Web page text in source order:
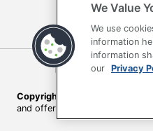
Terms of Use
Copyright © 2026 by Office
and offers on
We Value
We use
information
information
our Privacy